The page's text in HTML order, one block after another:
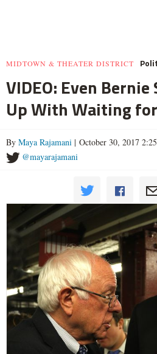
MIDTOWN & THEATER DISTRICT
VIDEO: Even Bernie
Up With Waiting
By Maya Rajamani | October 30, 2017
@mayarajamani